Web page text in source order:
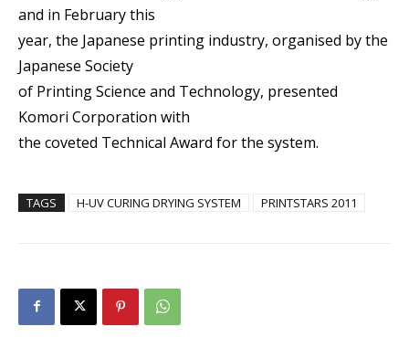
and in February this
year, the Japanese printing industry, organised by the
Japanese Society
of Printing Science and Technology, presented
Komori Corporation with
the coveted Technical Award for the system.
TAGS H-UV CURING DRYING SYSTEM PRINTSTARS 2011